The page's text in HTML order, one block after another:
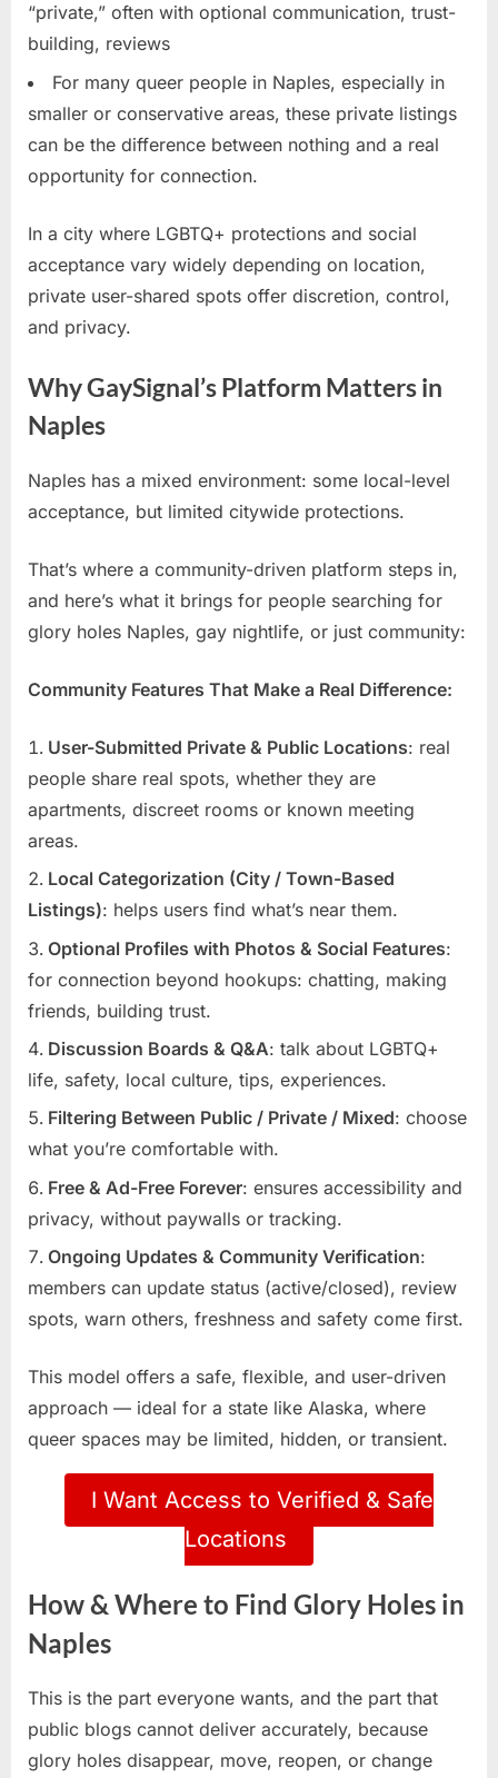
“private,” often with optional communication, trust-
building, reviews
For many queer people in Naples, especially in
smaller or conservative areas, these private listings
can be the difference between nothing and a real
opportunity for connection.
In a city where LGBTQ+ protections and social
acceptance vary widely depending on location,
private user-shared spots offer discretion, control,
and privacy.
Why GaySignal’s Platform Matters in
Naples
Naples has a mixed environment: some local-level
acceptance, but limited citywide protections.
That’s where a community-driven platform steps in,
and here’s what it brings for people searching for
glory holes Naples, gay nightlife, or just community:
Community Features That Make a Real Difference:
User-Submitted Private & Public Locations: real
people share real spots, whether they are
apartments, discreet rooms or known meeting
areas.
Local Categorization (City / Town-Based
Listings): helps users find what’s near them.
Optional Profiles with Photos & Social Features:
for connection beyond hookups: chatting, making
friends, building trust.
Discussion Boards & Q&A: talk about LGBTQ+
life, safety, local culture, tips, experiences.
Filtering Between Public / Private / Mixed: choose
what you’re comfortable with.
Free & Ad-Free Forever: ensures accessibility and
privacy, without paywalls or tracking.
Ongoing Updates & Community Verification:
members can update status (active/closed), review
spots, warn others, freshness and safety come first.
This model offers a safe, flexible, and user-driven
approach — ideal for a state like Alaska, where
queer spaces may be limited, hidden, or transient.
I Want Access to Verified & Safe
Locations
How & Where to Find Glory Holes in
Naples
This is the part everyone wants, and the part that
public blogs cannot deliver accurately, because
glory holes disappear, move, reopen, or change